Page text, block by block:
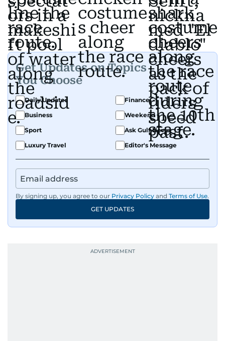
Get Updates on Topics
You Choose
Daily Updates
Finance
Business
Weekend
Sport
Ask Gulf News
Luxury Travel
Editor's Message
By signing up, you agree to our Privacy Policy and Terms of Use.
GET UPDATES